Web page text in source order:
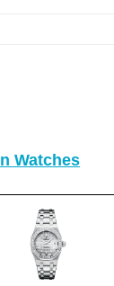
Watches